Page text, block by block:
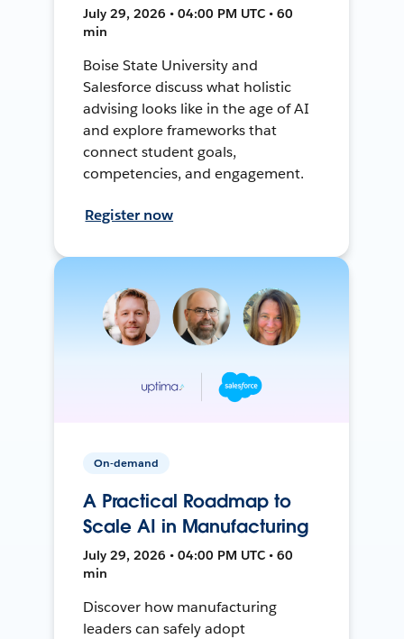
July 29, 2026 • 04:00 PM UTC • 60
min
Boise State University and
Salesforce discuss what holistic
advising looks like in the age of AI
and explore frameworks that
connect student goals,
competencies, and engagement.
Register now
On-demand
A Practical Roadmap to
Scale AI in Manufacturing
July 29, 2026 • 04:00 PM UTC • 60
min
Discover how manufacturing
leaders can safely adopt